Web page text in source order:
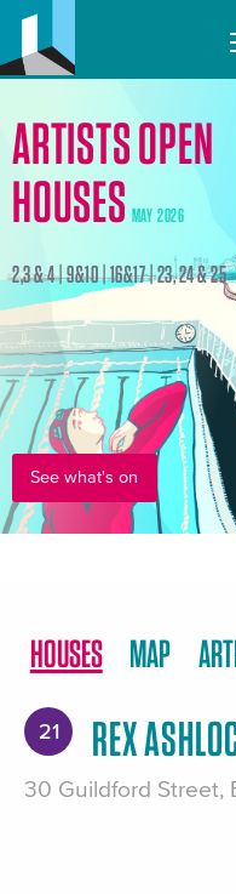
ARTISTS OPEN
HOUSES MAY 2026
2,3 & 4 | 9&10 | 16&17 | 23, 24 & 25
See what's on
HOUSES MAP
21 REX
30 Guildford Street,